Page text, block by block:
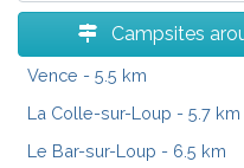
Campsites
Vence - 5.5 km
La Colle-sur-Loup - 5.7 km
Le Bar-sur-Loup - 6.5 km